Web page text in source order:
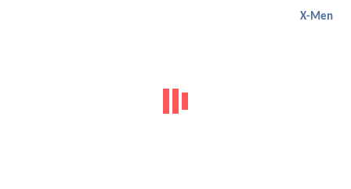
X-Men